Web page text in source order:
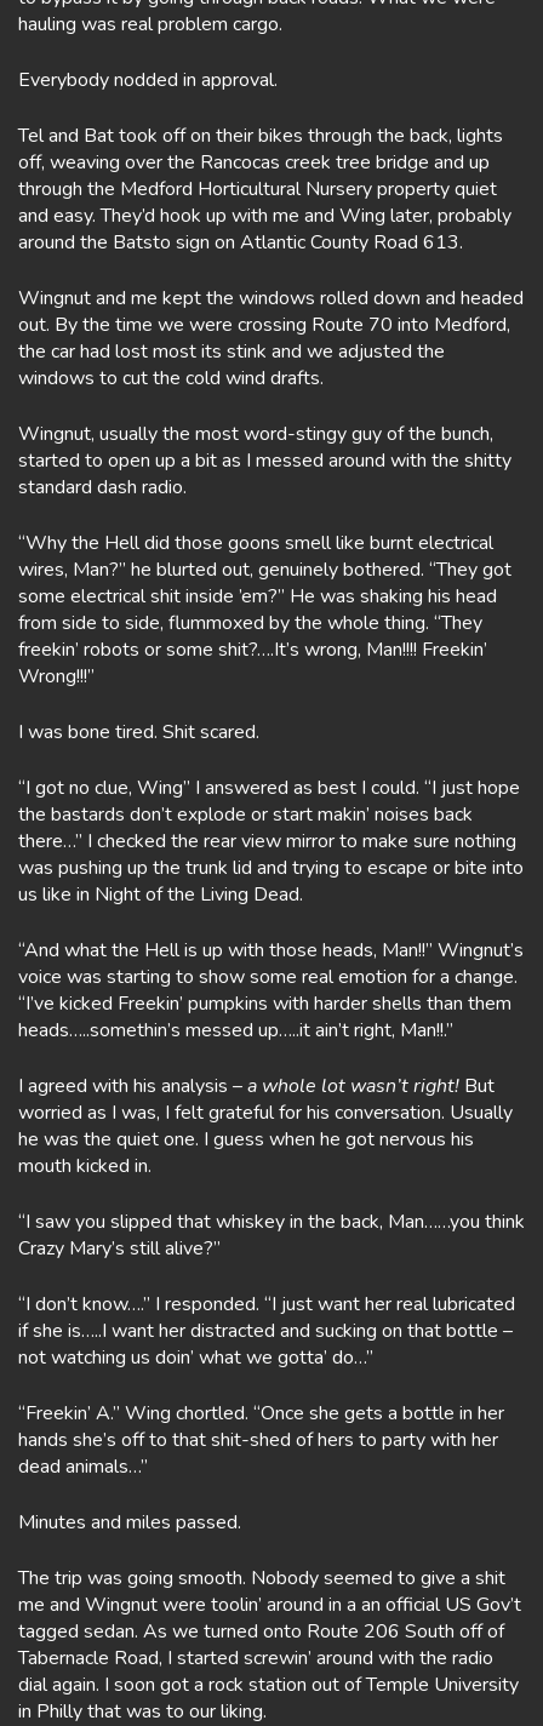
hauling was real problem cargo.
Everybody nodded in approval.
Tel and Bat took off on their bikes through the back, lights
off, weaving over the Rancocas creek tree bridge and up
through the Medford Horticultural Nursery property quiet
and easy. They’d hook up with me and Wing later, probably
around the Batsto sign on Atlantic County Road 613.
Wingnut and me kept the windows rolled down and headed
out. By the time we were crossing Route 70 into Medford,
the car had lost most its stink and we adjusted the
windows to cut the cold wind drafts.
Wingnut, usually the most word-stingy guy of the bunch,
started to open up a bit as I messed around with the shitty
standard dash radio.
“Why the Hell did those goons smell like burnt electrical
wires, Man?” he blurted out, genuinely bothered. “They got
some electrical shit inside ’em?” He was shaking his head
from side to side, flummoxed by the whole thing. “They
freekin’ robots or some shit?….It’s wrong, Man!!!! Freekin’
Wrong!!!”
I was bone tired. Shit scared.
“I got no clue, Wing” I answered as best I could. “I just hope
the bastards don’t explode or start makin’ noises back
there…” I checked the rear view mirror to make sure nothing
was pushing up the trunk lid and trying to escape or bite into
us like in Night of the Living Dead.
“And what the Hell is up with those heads, Man!!” Wingnut’s
voice was starting to show some real emotion for a change.
“I’ve kicked Freekin’ pumpkins with harder shells than them
heads…..somethin’s messed up…..it ain’t right, Man!!.”
I agreed with his analysis –a whole lot wasn’t right! But
worried as I was, I felt grateful for his conversation. Usually
he was the quiet one. I guess when he got nervous his
mouth kicked in.
“I saw you slipped that whiskey in the back, Man……you think
Crazy Mary’s still alive?”
“I don’t know….” I responded. “I just want her real lubricated
if she is…..I want her distracted and sucking on that bottle –
not watching us doin’ what we gotta’ do…”
“Freekin’ A.” Wing chortled. “Once she gets a bottle in her
hands she’s off to that shit-shed of hers to party with her
dead animals…”
Minutes and miles passed.
The trip was going smooth. Nobody seemed to give a shit
me and Wingnut were toolin’ around in a an official US Gov’t
tagged sedan. As we turned onto Route 206 South off of
Tabernacle Road, I started screwin’ around with the radio
dial again. I soon got a rock station out of Temple University
in Philly that was to our liking.